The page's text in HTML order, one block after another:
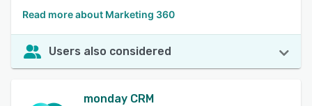
Read more about Marketing 360
Users also considered
monday CRM